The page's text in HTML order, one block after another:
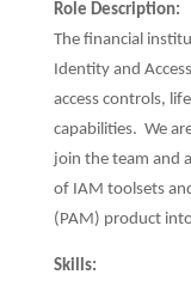
Role Description:
The financial
Identity and
access controls,
capabilities. We
join the team and
of IAM toolsets
(PAM) product
Skills: